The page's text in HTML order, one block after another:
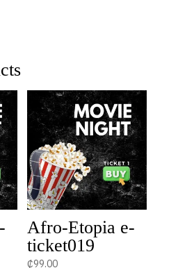
Afro-Etopia e-
ticket019
₵99.00